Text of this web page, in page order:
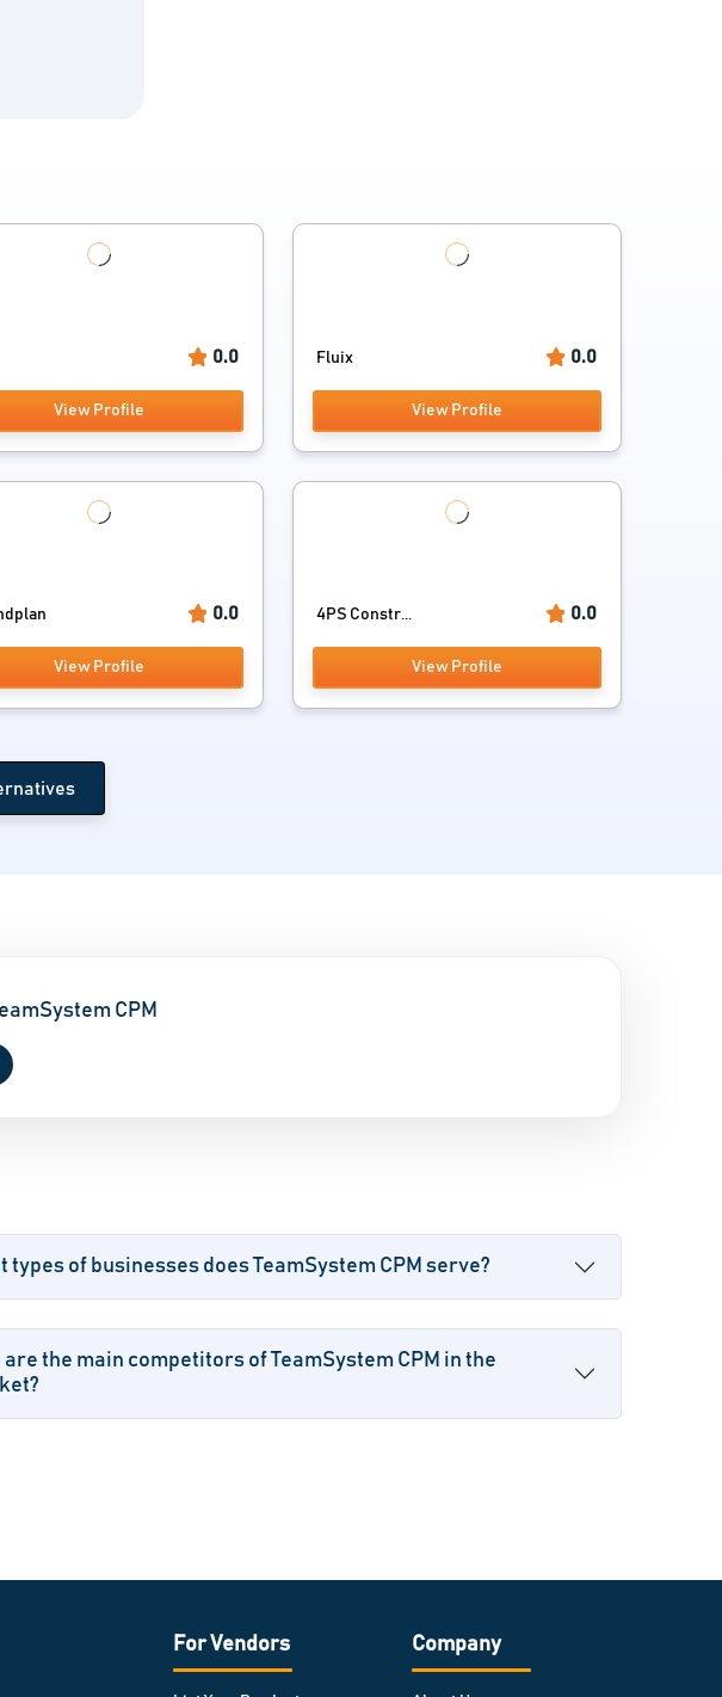
0.0
View Profile
Fluix 0.0
View Profile
0.0
View Profile
4PS Constr... 0.0
View Profile
CPM
types of businesses does TeamSystem CPM serve?
are the main competitors of TeamSystem CPM in the
For Vendors Company